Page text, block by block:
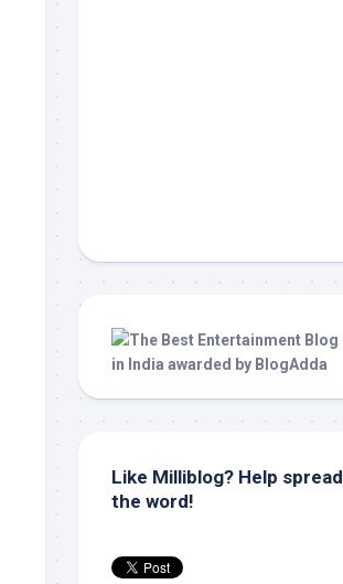
Like Milliblog? Help spread
the word!